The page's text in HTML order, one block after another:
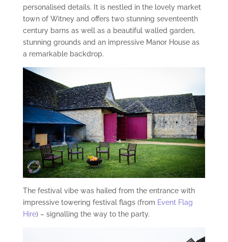
personalised details. It is nestled in the lovely market
town of Witney and offers two stunning seventeenth
century barns as well as a beautiful walled garden,
stunning grounds and an impressive Manor House as
a remarkable backdrop.
The festival vibe was hailed from the entrance with
impressive towering festival flags (from Event Flag
Hire) – signalling the way to the party.